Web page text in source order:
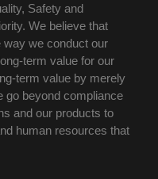
Safety and
We believe that
way we conduct our
term value for our
term value by merely
go beyond compliance
and our products to
human resources that